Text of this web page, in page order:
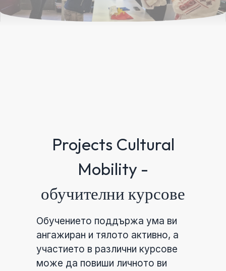
Projects Cultural
Mobility -
обучителни курсове
Обучението поддържа ума ви
ангажиран и тялото активно, а
участието в различни курсове
може да повиши личното ви